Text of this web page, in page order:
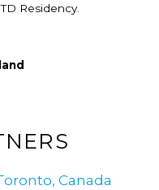
Residency.
Canada